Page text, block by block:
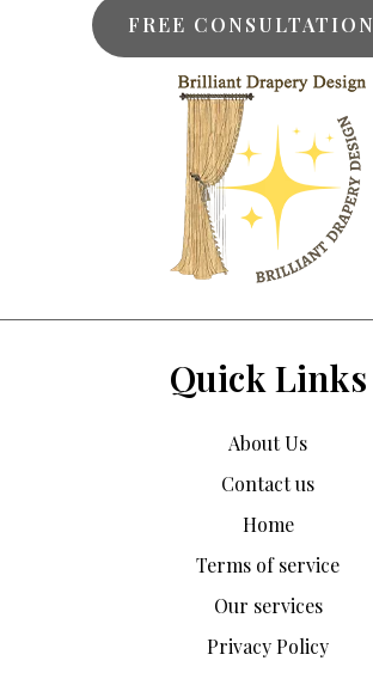
FREE CONSULTATION
Quick Links
About Us
Contact us
Home
Terms of service
Our services
Privacy Policy